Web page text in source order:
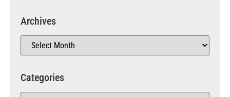
Archives
Categories